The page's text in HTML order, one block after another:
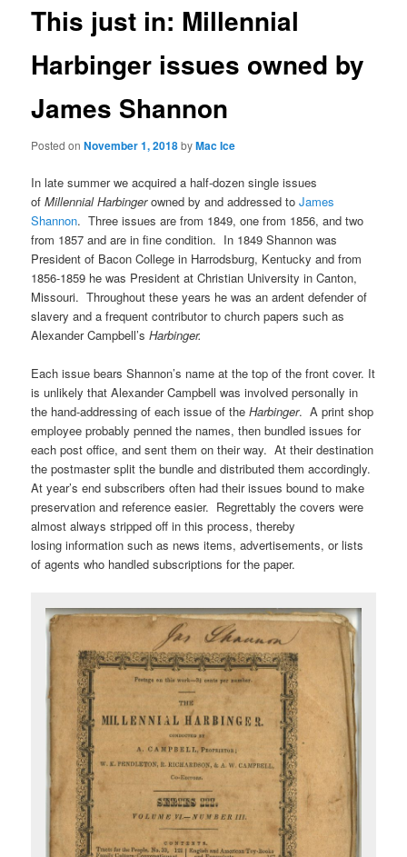
This just in: Millennial
Harbinger issues owned by
James Shannon
Posted onNovember 1, 2018byMac Ice
In late summer we acquired a half-dozen single issues
ofMillennial Harbingerowned by and addressed toJames
Shannon. Three issues are from 1849, one from 1856, and two
from 1857 and are in fine condition. In 1849 Shannon was
President of Bacon College in Harrodsburg, Kentucky and from
1856-1859 he was President at Christian University in Canton,
Missouri. Throughout these years he was an ardent defender of
slavery and a frequent contributor to church papers such as
Alexander Campbell’sHarbinger.
Each issue bears Shannon’s name at the top of the front cover. It
is unlikely that Alexander Campbell was involved personally in
the hand-addressing of each issue of theHarbinger. A print shop
employee probably penned the names, then bundled issues for
each post office, and sent them on their way. At their destination
the postmaster split the bundle and distributed them accordingly.
At year’s end subscribers often had their issues bound to make
preservation and reference easier. Regrettably the covers were
almost always stripped off in this process, thereby
losing information such as news items, advertisements, or lists
of agents who handled subscriptions for the paper.